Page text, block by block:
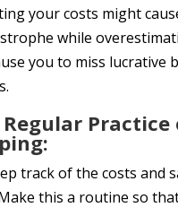
your costs might
while
you to miss lucrative
Regular Practice
track of the costs and
this a routine so